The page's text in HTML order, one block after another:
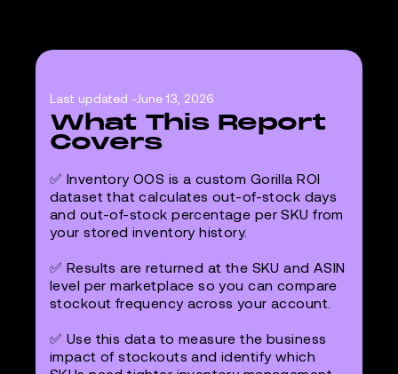
Last updated -June 13, 2026
What This Report
Covers
✅ Inventory OOS is a custom Gorilla ROI
dataset that calculates out-of-stock days
and out-of-stock percentage per SKU from
your stored inventory history.
✅ Results are returned at the SKU and ASIN
level per marketplace so you can compare
stockout frequency across your account.
✅ Use this data to measure the business
impact of stockouts and identify which